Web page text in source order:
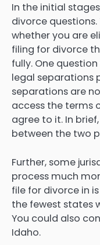
In the initial
divorce
whether you are
filing for divorce
fully. One
legal separations
separations are
access the terms
agree to it. In
between the two
Further, some
process much
file for divorce in
the fewest states
You could also
Idaho.